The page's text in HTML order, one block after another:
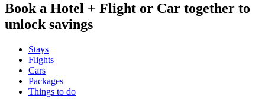
Book a Hotel + Flight or Car together to
unlock savings
Stays
Flights
Cars
Packages
Things to do